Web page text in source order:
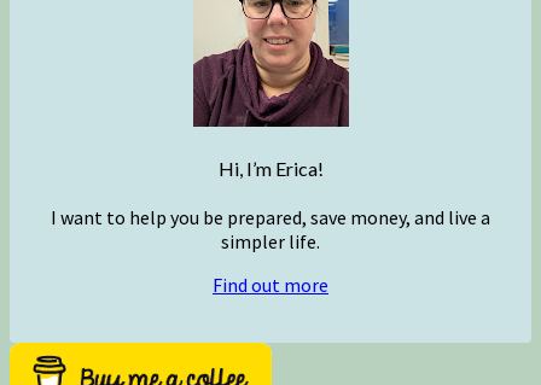
Hi, I’m Erica!
I want to help you be prepared, save money, and live a
simpler life.
Find out more